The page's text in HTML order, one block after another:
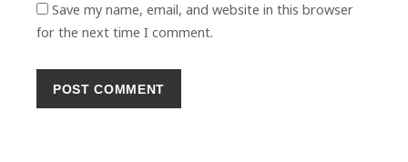
Save my name, email, and website in this browser
for the next time I comment.